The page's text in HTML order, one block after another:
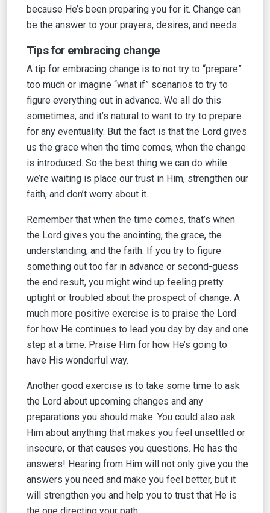
because He’s been preparing you for it. Change can
be the answer to your prayers, desires, and needs.
Tips for embracing change
A tip for embracing change is to not try to “prepare”
too much or imagine “what if” scenarios to try to
figure everything out in advance. We all do this
sometimes, and it’s natural to want to try to prepare
for any eventuality. But the fact is that the Lord gives
us the grace when the time comes, when the change
is introduced. So the best thing we can do while
we’re waiting is place our trust in Him, strengthen our
faith, and don’t worry about it.
Remember that when the time comes, that’s when
the Lord gives you the anointing, the grace, the
understanding, and the faith. If you try to figure
something out too far in advance or second-guess
the end result, you might wind up feeling pretty
uptight or troubled about the prospect of change. A
much more positive exercise is to praise the Lord
for how He continues to lead you day by day and one
step at a time. Praise Him for how He’s going to
have His wonderful way.
Another good exercise is to take some time to ask
the Lord about upcoming changes and any
preparations you should make. You could also ask
Him about anything that makes you feel unsettled or
insecure, or that causes you questions. He has the
answers! Hearing from Him will not only give you the
answers you need and make you feel better, but it
will strengthen you and help you to trust that He is